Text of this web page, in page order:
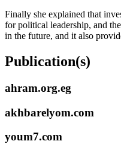
Finally she explained that
for political leadership, and
in the future, and it also
Publication(s)
ahram.org.eg
akhbarelyom.com
youm7.com